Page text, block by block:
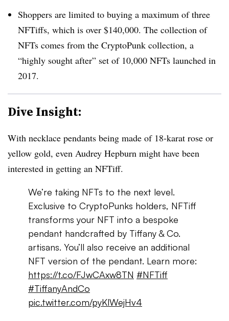
Shoppers are limited to buying a maximum of three
NFTiffs, which is over $140,000. The collection of
NFTs comes from the CryptoPunk collection, a
“highly sought after” set of 10,000 NFTs launched in
2017.
Dive Insight:
With necklace pendants being made of 18-karat rose or
yellow gold, even Audrey Hepburn might have been
interested in getting an NFTiff.
We’re taking NFTs to the next level.
Exclusive to CryptoPunks holders, NFTiff
transforms your NFT into a bespoke
pendant handcrafted by Tiffany & Co.
artisans. You’ll also receive an additional
NFT version of the pendant. Learn more:
https://t.co/FJwCAxw8TN #NFTiff
#TiffanyAndCo
pic.twitter.com/pyKlWejHv4